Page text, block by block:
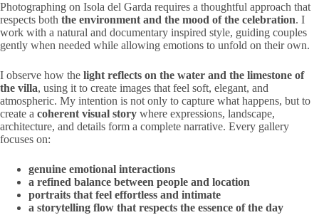
Photographing on Isola del Garda requires a thoughtful approach that
respects both the environment and the mood of the celebration. I
work with a natural and documentary inspired style, guiding couples
gently when needed while allowing emotions to unfold on their own.
I observe how the light reflects on the water and the limestone of
the villa, using it to create images that feel soft, elegant, and
atmospheric. My intention is not only to capture what happens, but to
create a coherent visual story where expressions, landscape,
architecture, and details form a complete narrative. Every gallery
focuses on:
genuine emotional interactions
a refined balance between people and location
portraits that feel effortless and intimate
a storytelling flow that respects the essence of the day